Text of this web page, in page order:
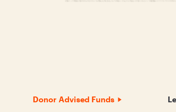
Donor Advised Funds